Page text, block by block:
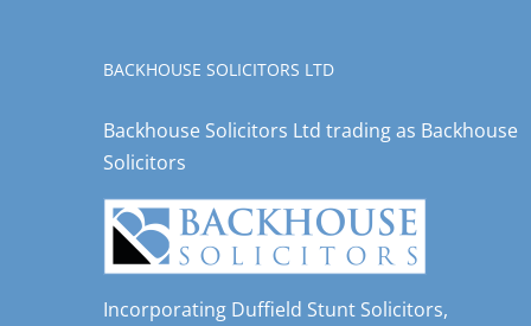
BACKHOUSE SOLICITORS LTD
Backhouse Solicitors Ltd trading as Backhouse
Solicitors
Incorporating Duffield Stunt Solicitors,